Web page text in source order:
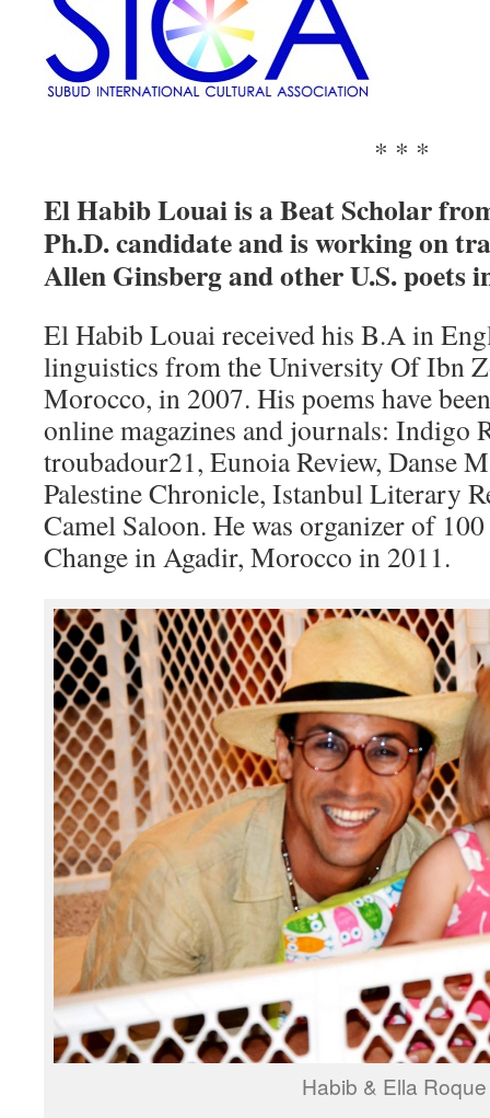
* * *
El Habib Louai is a Beat Scholar
Ph.D. candidate and is working on
Allen Ginsberg and other U.S. poets
El Habib Louai received his B.A in
linguistics from the University Of Ibn
Morocco, in 2007. His poems have
online magazines and journals: Indigo
troubadour21, Eunoia Review, Danse
Palestine Chronicle, Istanbul Literary
Camel Saloon. He was organizer of
Change in Agadir, Morocco in 2011.
Habib & Ella Roque